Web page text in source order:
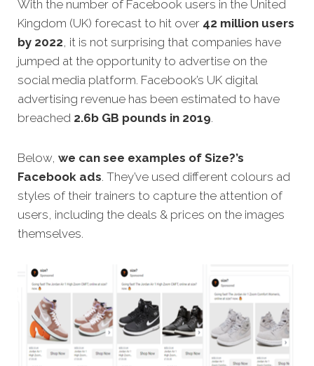
With the number of Facebook users in the United
Kingdom (UK) forecast to hit over 42 million users
by 2022, it is not surprising that companies have
jumped at the opportunity to advertise on the
social media platform. Facebook’s UK digital
advertising revenue has been estimated to have
breached 2.6b GB pounds in 2019.
Below, we can see examples of Size?’s
Facebook ads. They’ve used different colours ad
styles of their trainers to capture the attention of
users, including the deals & prices on the images
themselves.